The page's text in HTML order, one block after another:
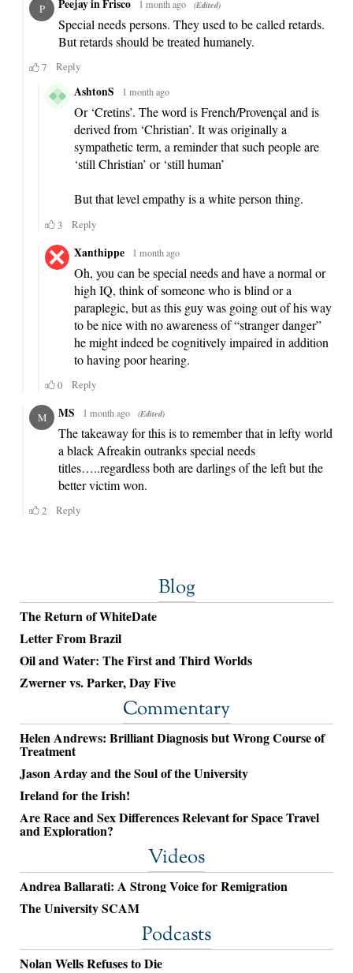
Blog
The Return of WhiteDate
Letter From Brazil
Oil and Water: The First and Third Worlds
Zwerner vs. Parker, Day Five
Commentary
Helen Andrews: Brilliant Diagnosis but Wrong Course of
Treatment
Jason Arday and the Soul of the University
Ireland for the Irish!
Are Race and Sex Differences Relevant for Space Travel
and Exploration?
Videos
Andrea Ballarati: A Strong Voice for Remigration
The University SCAM
Podcasts
Nolan Wells Refuses to Die